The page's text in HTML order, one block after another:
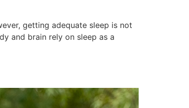
getting adequate sleep is not
and brain rely on sleep as a